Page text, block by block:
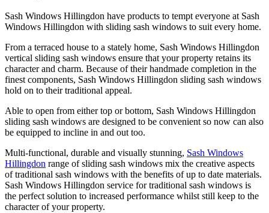
Sash Windows Hillingdon have products to tempt everyone at Sash
Windows Hillingdon with sliding sash windows to suit every home.
From a terraced house to a stately home, Sash Windows Hillingdon
vertical sliding sash windows ensure that your property retains its
character and charm. Because of their handmade completion in the
finest components, Sash Windows Hillingdon sliding sash windows
hold on to their traditional appeal.
Able to open from either top or bottom, Sash Windows Hillingdon
sliding sash windows are designed to be convenient so now can also
be equipped to incline in and out too.
Multi-functional, durable and visually stunning, Sash Windows
Hillingdon range of sliding sash windows mix the creative aspects
of traditional sash windows with the benefits of up to date materials.
Sash Windows Hillingdon service for traditional sash windows is
the perfect solution to increased performance whilst still keep to the
character of your property.